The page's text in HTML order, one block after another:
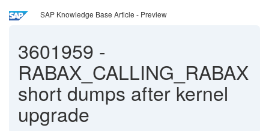
SAP Knowledge Base Article - Preview
3601959 -
RABAX_CALLING_RABAX
short dumps after kernel
upgrade